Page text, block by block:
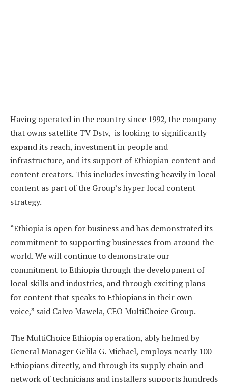
Having operated in the country since 1992, the company
that owns satellite TV Dstv, is looking to significantly
expand its reach, investment in people and
infrastructure, and its support of Ethiopian content and
content creators. This includes investing heavily in local
content as part of the Group’s hyper local content
strategy.
“Ethiopia is open for business and has demonstrated its
commitment to supporting businesses from around the
world. We will continue to demonstrate our
commitment to Ethiopia through the development of
local skills and industries, and through exciting plans
for content that speaks to Ethiopians in their own
voice,” said Calvo Mawela, CEO MultiChoice Group.
The MultiChoice Ethiopia operation, ably helmed by
General Manager Gelila G. Michael, employs nearly 100
Ethiopians directly, and through its supply chain and
network of technicians and installers supports hundreds